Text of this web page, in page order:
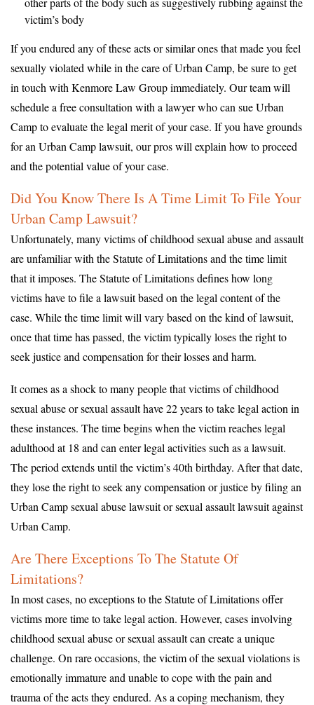
victim’s body
If you endured any of these acts or similar ones that made you feel
sexually violated while in the care of Urban Camp, be sure to get
in touch with Kenmore Law Group immediately. Our team will
schedule a free consultation with a lawyer who can sue Urban
Camp to evaluate the legal merit of your case. If you have grounds
for an Urban Camp lawsuit, our pros will explain how to proceed
and the potential value of your case.
Did You Know There Is A Time Limit To File Your
Urban Camp Lawsuit?
Unfortunately, many victims of childhood sexual abuse and assault
are unfamiliar with the Statute of Limitations and the time limit
that it imposes. The Statute of Limitations defines how long
victims have to file a lawsuit based on the legal content of the
case. While the time limit will vary based on the kind of lawsuit,
once that time has passed, the victim typically loses the right to
seek justice and compensation for their losses and harm.
It comes as a shock to many people that victims of childhood
sexual abuse or sexual assault have 22 years to take legal action in
these instances. The time begins when the victim reaches legal
adulthood at 18 and can enter legal activities such as a lawsuit.
The period extends until the victim’s 40th birthday. After that date,
they lose the right to seek any compensation or justice by filing an
Urban Camp sexual abuse lawsuit or sexual assault lawsuit against
Urban Camp.
Are There Exceptions To The Statute Of
Limitations?
In most cases, no exceptions to the Statute of Limitations offer
victims more time to take legal action. However, cases involving
childhood sexual abuse or sexual assault can create a unique
challenge. On rare occasions, the victim of the sexual violations is
emotionally immature and unable to cope with the pain and
trauma of the acts they endured. As a coping mechanism, they